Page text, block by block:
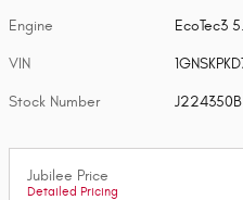
Engine EcoTec3
VIN
Stock Number J224350B
Jubilee Price
Detailed Pricing